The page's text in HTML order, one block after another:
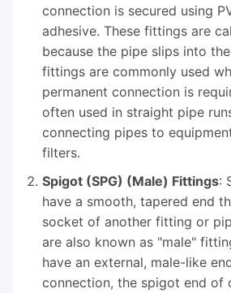
connection is secured using
adhesive. These fittings are
because the pipe slips into
fittings are commonly used
permanent connection is
often used in straight pipe
connecting pipes to
filters.
Spigot (SPG) (Male) Fittings:
have a smooth, tapered end
socket of another fitting or
are also known as "male"
have an external, male-like
connection, the spigot end of